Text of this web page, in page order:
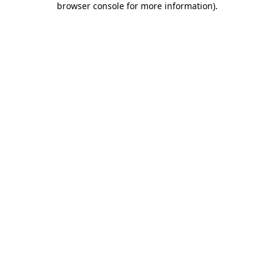
browser console for more information).